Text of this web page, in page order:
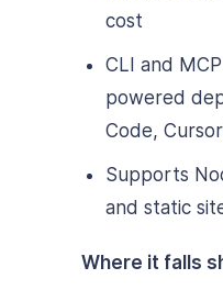
cost
CLI and
powered
Code,
Supports
and static
Where it falls